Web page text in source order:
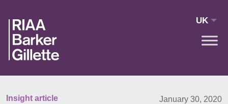
UK
Insight article January 30, 2020